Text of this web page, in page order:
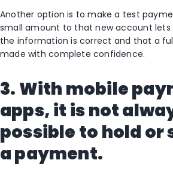
Another option is to make a test
small amount to that new account lets
the information is correct and that a
made with complete confidence.
3. With mobile
apps, it is not
possible to hold or
a payment.